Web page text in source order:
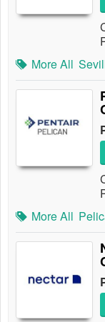
More All
More All